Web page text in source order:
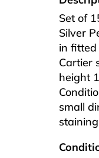
Set of
Silver
in fitted
Cartier
height
small